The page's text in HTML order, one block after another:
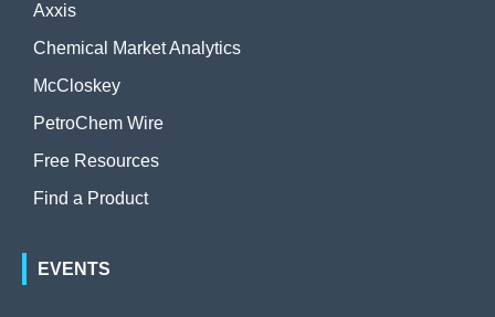
Axxis
Chemical Market Analytics
McCloskey
PetroChem Wire
Free Resources
Find a Product
EVENTS